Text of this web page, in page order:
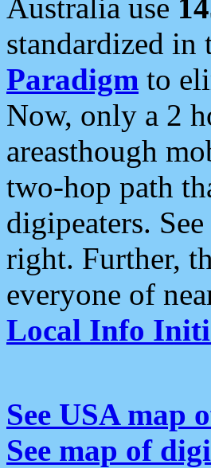
Australia use
standardized
Paradigm to
Now, only a 2
areasthough
two-hop path
digipeaters.
right. Further,
everyone of
Local Info
See USA map
See map of